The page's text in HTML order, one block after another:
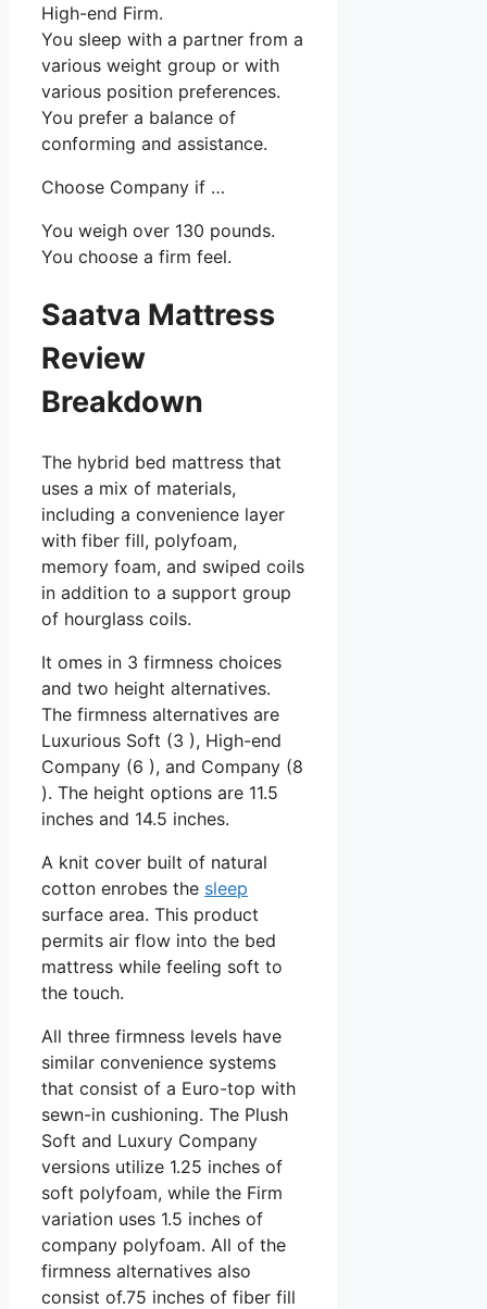
High-end Firm.
You sleep with a partner from a
various weight group or with
various position preferences.
You prefer a balance of
conforming and assistance.
Choose Company if …
You weigh over 130 pounds.
You choose a firm feel.
Saatva Mattress
Review
Breakdown
The hybrid bed mattress that
uses a mix of materials,
including a convenience layer
with fiber fill, polyfoam,
memory foam, and swiped coils
in addition to a support group
of hourglass coils.
It omes in 3 firmness choices
and two height alternatives.
The firmness alternatives are
Luxurious Soft (3 ), High-end
Company (6 ), and Company (8
). The height options are 11.5
inches and 14.5 inches.
A knit cover built of natural
cotton enrobes the sleep
surface area. This product
permits air flow into the bed
mattress while feeling soft to
the touch.
All three firmness levels have
similar convenience systems
that consist of a Euro-top with
sewn-in cushioning. The Plush
Soft and Luxury Company
versions utilize 1.25 inches of
soft polyfoam, while the Firm
variation uses 1.5 inches of
company polyfoam. All of the
firmness alternatives also
consist of.75 inches of fiber fill